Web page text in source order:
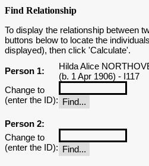
Find Relationship
To display the relationship between
buttons below to locate the
displayed), then click 'Calculate'.
Person 1:
Hilda Alice
(b. 1 Apr 1906) - I117
Change to
(enter the ID):
Person 2:
Change to
(enter the ID):